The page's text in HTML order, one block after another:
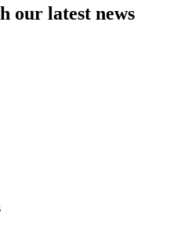
our latest news